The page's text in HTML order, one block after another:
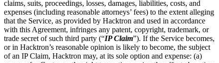
or in Hacktron’s reasonable opinion is likely to become, the subject
of an IP Claim, Hacktron may, at its sole option and expense: (a)
procure for Customer the right to continue using the affected portion
of the Service; (b) modify the affected portion of the Service so that
it is no longer infringing; or (c) terminate the affected Order and
refund to Customer a pro-rata portion of any prepaid, unused Fees
for the remainder of the then-current Subscription Term. This